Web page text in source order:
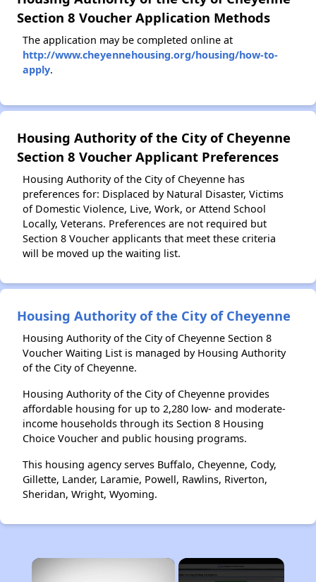
Section 8 Voucher Application Methods
The application may be completed online at
http://www.cheyennehousing.org/housing/how-to-
apply.
Housing Authority of the City of Cheyenne
Section 8 Voucher Applicant Preferences
Housing Authority of the City of Cheyenne has
preferences for: Displaced by Natural Disaster, Victims
of Domestic Violence, Live, Work, or Attend School
Locally, Veterans. Preferences are not required but
Section 8 Voucher applicants that meet these criteria
will be moved up the waiting list.
Housing Authority of the City of Cheyenne
Housing Authority of the City of Cheyenne Section 8
Voucher Waiting List is managed by Housing Authority
of the City of Cheyenne.
Housing Authority of the City of Cheyenne provides
affordable housing for up to 2,280 low- and moderate-
income households through its Section 8 Housing
Choice Voucher and public housing programs.
This housing agency serves Buffalo, Cheyenne, Cody,
Gillette, Lander, Laramie, Powell, Rawlins, Riverton,
Sheridan, Wright, Wyoming.
×